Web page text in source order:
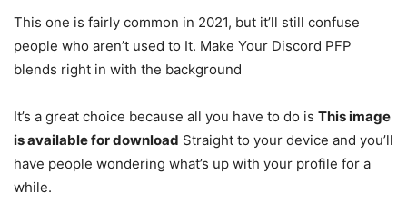
This one is fairly common in 2021, but it’ll still confuse
people who aren’t used to It. Make Your Discord PFP
blends right in with the background
It’s a great choice because all you have to do is This image
is available for download Straight to your device and you’ll
have people wondering what’s up with your profile for a
while.